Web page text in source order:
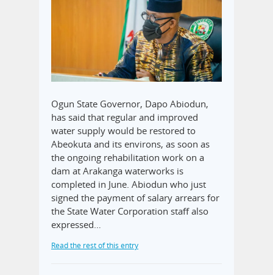
Ogun State Governor, Dapo Abiodun,
has said that regular and improved
water supply would be restored to
Abeokuta and its environs, as soon as
the ongoing rehabilitation work on a
dam at Arakanga waterworks is
completed in June. Abiodun who just
signed the payment of salary arrears for
the State Water Corporation staff also
expressed…
Read the rest of this entry